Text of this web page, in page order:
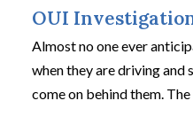
OUI
Almost no one ever
when they are driving and
come on behind them.